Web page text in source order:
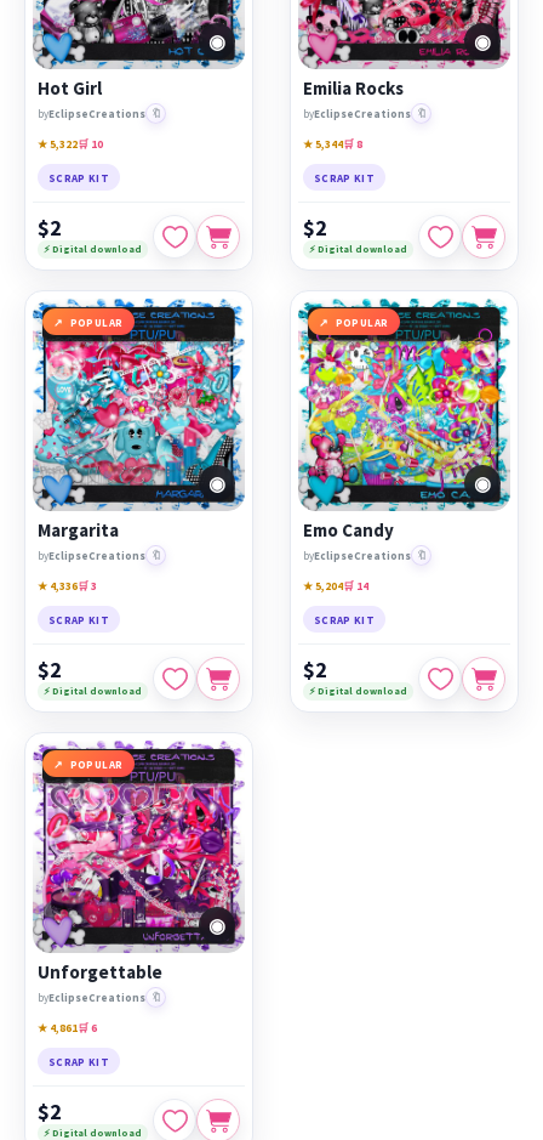
◉
Hot Girl
byEclipseCreations 🔖
★ 5,322🛒 10
SCRAP KIT
$2
⚡ Digital download
◉
Emilia Rocks
byEclipseCreations 🔖
★ 5,344🛒 8
SCRAP KIT
$2
⚡ Digital download
POPULAR
◉
Margarita
byEclipseCreations 🔖
★ 4,336🛒 3
SCRAP KIT
$2
⚡ Digital download
POPULAR
◉
Emo Candy
byEclipseCreations 🔖
★ 5,204🛒 14
SCRAP KIT
$2
⚡ Digital download
POPULAR
◉
Unforgettable
byEclipseCreations 🔖
★ 4,861🛒 6
SCRAP KIT
$2
⚡ Digital download